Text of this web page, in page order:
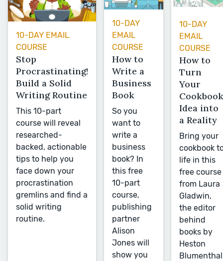
10-DAY EMAIL
COURSE
Stop
Procrastinating!
Build a Solid
Writing Routine
This 10-part
course will reveal
researched-
backed, actionable
tips to help you
face down your
procrastination
gremlins and find a
solid writing
routine.
10-DAY
EMAIL
COURSE
How to
Write a
Business
Book
So you
want to
write a
business
book? In
this free
10-part
course,
publishing
partner
Alison
Jones will
show you
10-DAY
EMAIL
COURSE
How to
Turn
Your
Cookbook
Idea into
a Reality
Bring your
cookbook
life in this
free course
from Laura
Gladwin,
the editor
behind
books by
Heston